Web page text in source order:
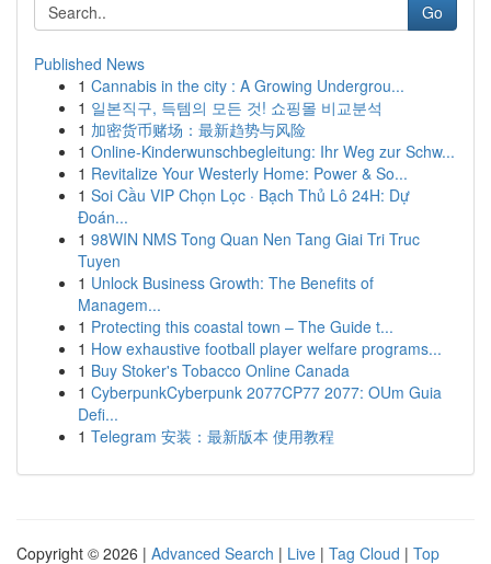
Go
Published News
1 Cannabis in the city : A Growing Undergrou...
1 일본직구, 득템의 모든 것! 쇼핑몰 비교분석
1 加密货币赌场：最新趋势与风险
1 Online-Kinderwunschbegleitung: Ihr Weg zur Schw...
1 Revitalize Your Westerly Home: Power & So...
1 Soi Cầu VIP Chọn Lọc · Bạch Thủ Lô 24H: Dự
Đoán...
1 98WIN NMS Tong Quan Nen Tang Giai Tri Truc
Tuyen
1 Unlock Business Growth: The Benefits of
Managem...
1 Protecting this coastal town – The Guide t...
1 How exhaustive football player welfare programs...
1 Buy Stoker's Tobacco Online Canada
1 CyberpunkCyberpunk 2077CP77 2077: OUm Guia
Defi...
1 Telegram 安装：最新版本 使用教程
Copyright © 2026 | Advanced Search | Live | Tag Cloud | Top